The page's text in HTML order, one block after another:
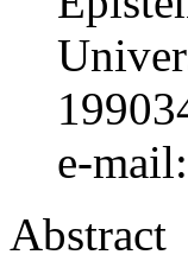
e-mail:
Abstract